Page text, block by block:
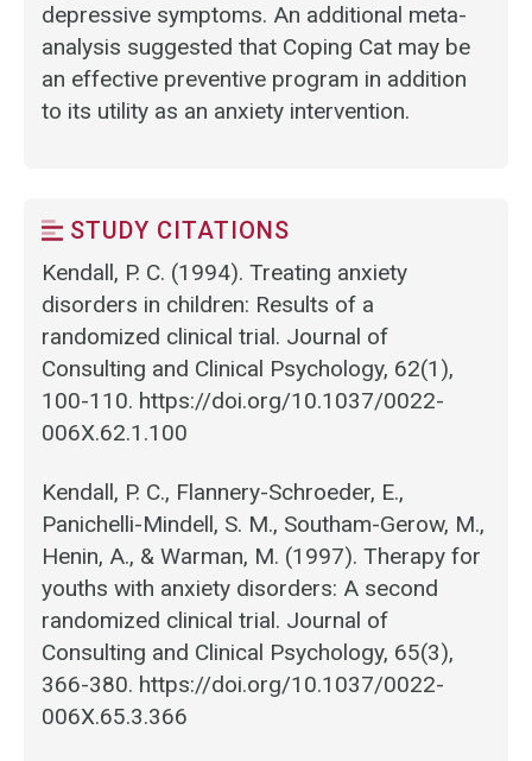
depressive symptoms. An additional meta-
analysis suggested that Coping Cat may be
an effective preventive program in addition
to its utility as an anxiety intervention.
STUDY CITATIONS
Kendall, P. C. (1994). Treating anxiety
disorders in children: Results of a
randomized clinical trial. Journal of
Consulting and Clinical Psychology, 62(1),
100-110. https://doi.org/10.1037/0022-
006X.62.1.100
Kendall, P. C., Flannery-Schroeder, E.,
Panichelli-Mindell, S. M., Southam-Gerow, M.,
Henin, A., & Warman, M. (1997). Therapy for
youths with anxiety disorders: A second
randomized clinical trial. Journal of
Consulting and Clinical Psychology, 65(3),
366-380. https://doi.org/10.1037/0022-
006X.65.3.366